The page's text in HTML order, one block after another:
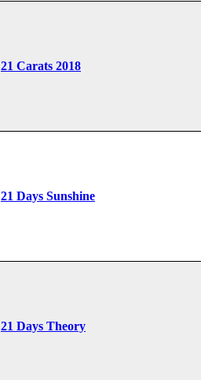
21 Carats 2018
21 Days Sunshine
21 Days Theory